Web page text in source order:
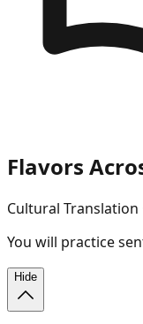
Flavors
Cultural Translation
You will practice
Hide